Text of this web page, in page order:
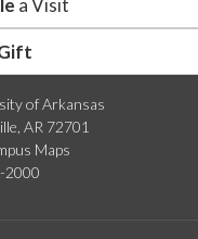
of Arkansas
AR 72701
Maps
2000
a Visit